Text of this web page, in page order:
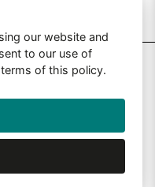
UK
Pixels
our website and
to our use of
of this policy.